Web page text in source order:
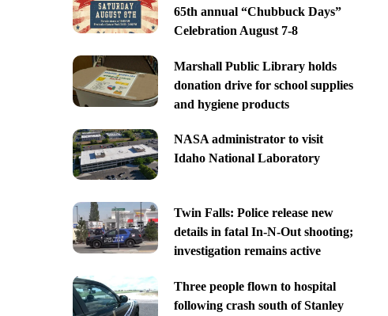
65th annual “Chubbuck Days”
Celebration August 7-8
Marshall Public Library holds
donation drive for school supplies
and hygiene products
NASA administrator to visit
Idaho National Laboratory
Twin Falls: Police release new
details in fatal In-N-Out shooting;
investigation remains active
Three people flown to hospital
following crash south of Stanley